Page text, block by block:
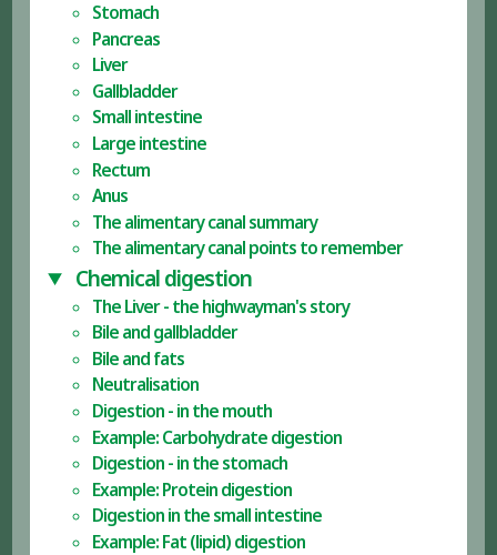
Stomach
Pancreas
Liver
Gallbladder
Small intestine
Large intestine
Rectum
Anus
The alimentary canal summary
The alimentary canal points to remember
Chemical digestion
The Liver - the highwayman's story
Bile and gallbladder
Bile and fats
Neutralisation
Digestion - in the mouth
Example: Carbohydrate digestion
Digestion - in the stomach
Example: Protein digestion
Digestion in the small intestine
Example: Fat (lipid) digestion